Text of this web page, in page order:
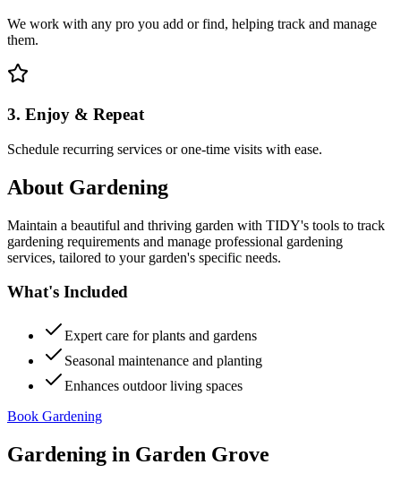
We work with any pro you add or find, helping track and manage
them.
3. Enjoy & Repeat
Schedule recurring services or one-time visits with ease.
About Gardening
Maintain a beautiful and thriving garden with TIDY's tools to track
gardening requirements and manage professional gardening
services, tailored to your garden's specific needs.
What's Included
Expert care for plants and gardens
Seasonal maintenance and planting
Enhances outdoor living spaces
Book Gardening
Gardening in Garden Grove